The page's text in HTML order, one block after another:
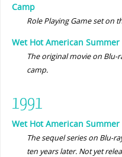
Camp
Role Playing Game set on
Wet Hot American Summer
The original movie on Blu-
camp.
1991
Wet Hot American Summer
The sequel series on Blu-
ten years later. Not yet